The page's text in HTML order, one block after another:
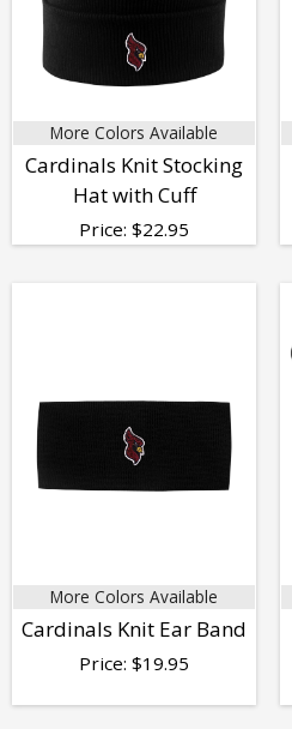
More Colors Available
Cardinals Knit Stocking
Hat with Cuff
Price: $22.95
More Colors Available
Cardinals Knit Ear Band
Price: $19.95